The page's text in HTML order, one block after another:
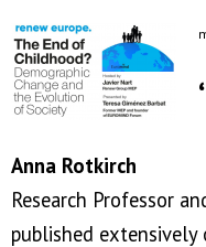
Anna Rotkirch
Research Professor
published